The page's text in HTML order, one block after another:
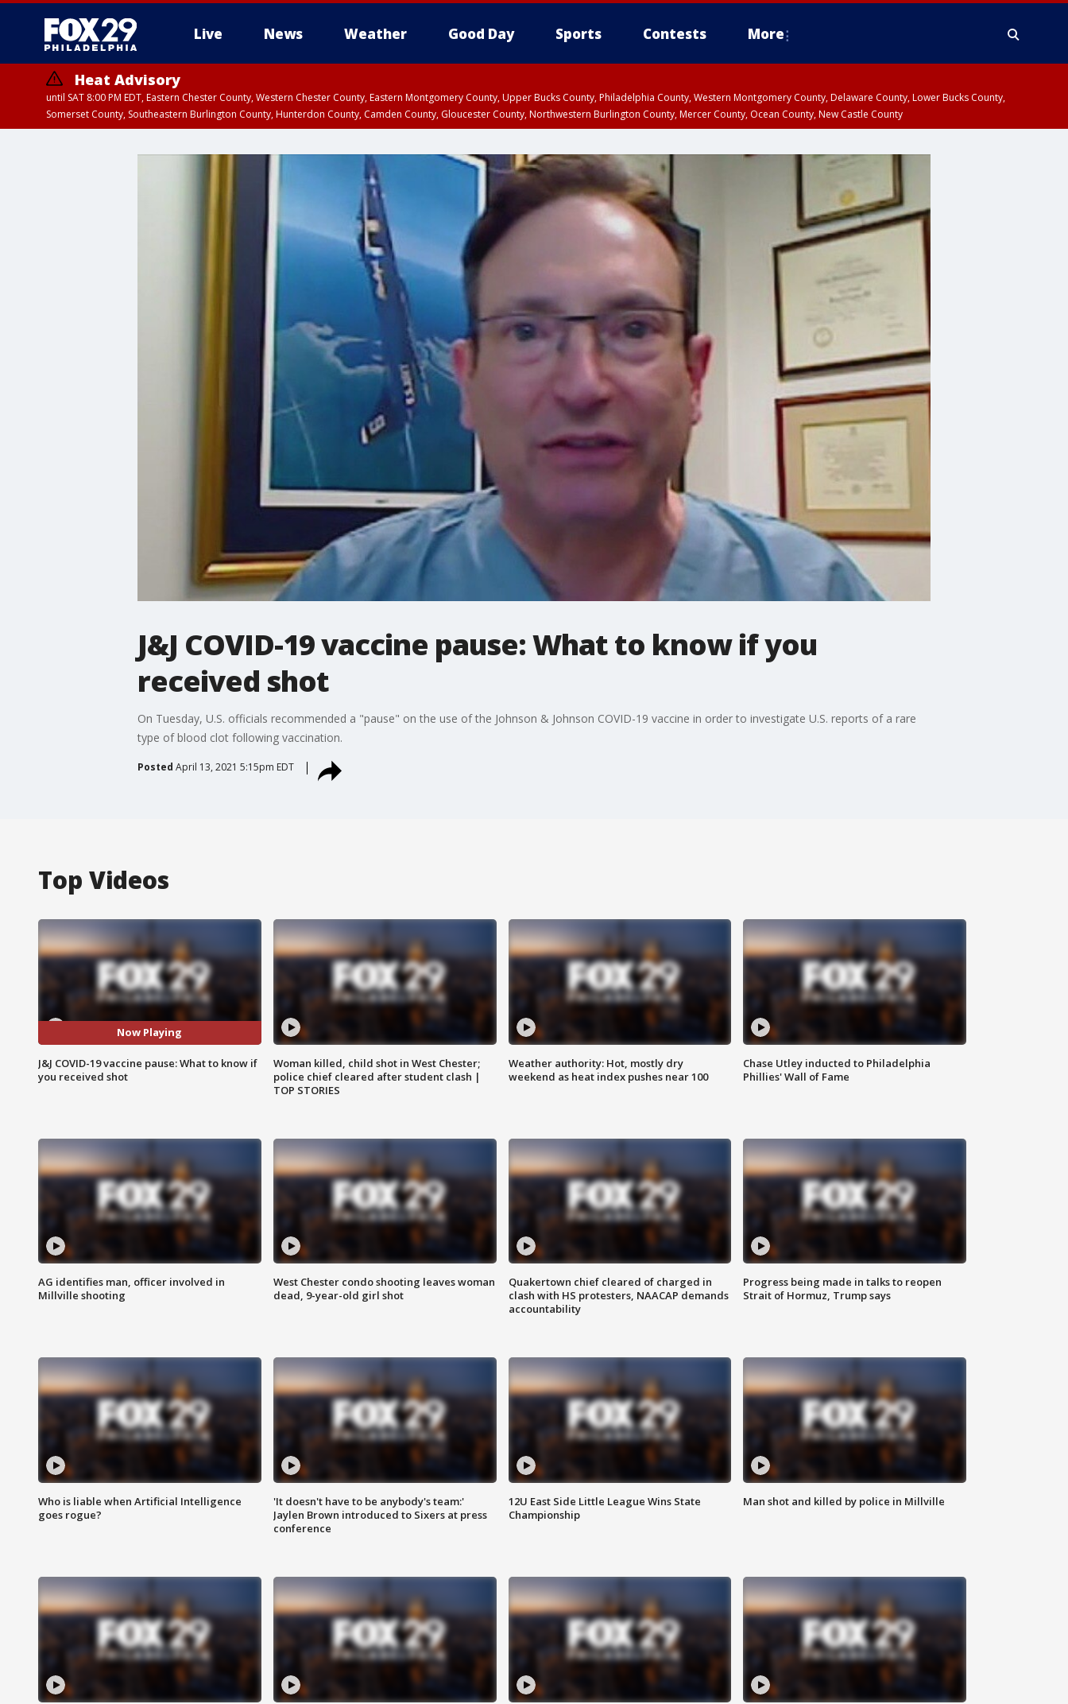
Live News Weather Good Day Sports Contests More
Heat Advisory
until SAT 8:00 PM EDT, Eastern Chester County, Western Chester County, Eastern Montgomery County, Upper Bucks County, Philadelphia County, Western Montgomery County, Delaware County, Lower Bucks County,
Somerset County, Southeastern Burlington County, Hunterdon County, Camden County, Gloucester County, Northwestern Burlington County, Mercer County, Ocean County, New Castle County
J&J COVID-19 vaccine pause: What to know if you
received shot
On Tuesday, U.S. officials recommended a "pause" on the use of the Johnson & Johnson COVID-19 vaccine in order to investigate U.S. reports of a rare
type of blood clot following vaccination.
Posted April 13, 2021 5:15pm EDT
Top Videos
Now Playing
J&J COVID-19 vaccine pause: What to know if
you received shot
Woman killed, child shot in West Chester;
police chief cleared after student clash |
TOP STORIES
Weather authority: Hot, mostly dry
weekend as heat index pushes near 100
Chase Utley inducted to Philadelphia
Phillies' Wall of Fame
AG identifies man, officer involved in
Millville shooting
West Chester condo shooting leaves woman
dead, 9-year-old girl shot
Quakertown chief cleared of charged in
clash with HS protesters, NAACAP demands
accountability
Progress being made in talks to reopen
Strait of Hormuz, Trump says
Who is liable when Artificial Intelligence
goes rogue?
'It doesn't have to be anybody's team:'
Jaylen Brown introduced to Sixers at press
conference
12U East Side Little League Wins State
Championship
Man shot and killed by police in Millville